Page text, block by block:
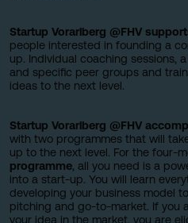
Startup Vorarlberg @FHV
people interested in founding a
up. Individual coaching sessions,
and specific peer groups and
ideas to the next level.
Startup Vorarlberg @FHV
with two programmes that will
up to the next level. For the four-
programme, all you need is a
into a start-up. You will learn
developing your business model
pitching and go-to-market. If you
your idea in the market, you are